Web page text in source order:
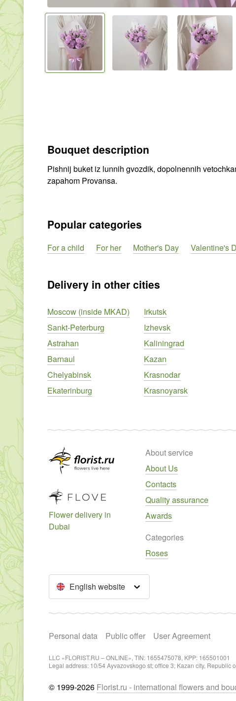
Bouquet description
Pishnij buket iz lunnih gvozdik, dopolnennih
zapahom Provansa.
Popular categories
For a child For her Mother's Day Valentine's
Delivery in other cities
Moscow (inside MKAD)
Sankt-Peterburg
Astrahan
Barnaul
Chelyabinsk
Ekaterinburg
Irkutsk
Izhevsk
Kaliningrad
Kazan
Krasnodar
Krasnoyarsk
Flower delivery in
Dubai
About service
About Us
Contacts
Quality assurance
Awards
Categories
Roses
English website
Personal data Public offer User Agreement
LLC «FLORIST.RU – ONLINE», TIN: 1655475078, KPP: 165501001
Legal address: 10/54 Ayvazovskogo st; office 3; Kazan city, Republic
© 1999-2026 Florist.ru - international flowers and